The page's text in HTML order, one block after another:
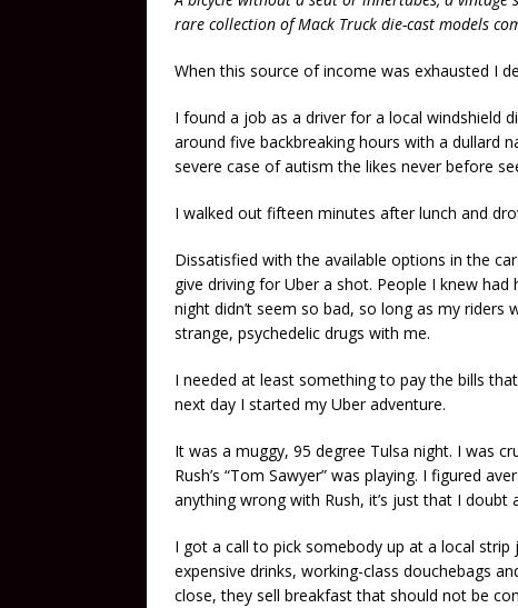
rare collection of Mack Truck die-cast models
When this source of income was exhausted I
I found a job as a driver for a local windshield
around five backbreaking hours with a dullard
severe case of autism the likes never before
I walked out fifteen minutes after lunch and
Dissatisfied with the available options in the
give driving for Uber a shot. People I knew
night didn’t seem so bad, so long as my
strange, psychedelic drugs with me.
I needed at least something to pay the bills
next day I started my Uber adventure.
It was a muggy, 95 degree Tulsa night. I was
Rush’s “Tom Sawyer” was playing. I figured
anything wrong with Rush, it’s just that I
I got a call to pick somebody up at a local
expensive drinks, working-class douchebags
close, they sell breakfast that should not be